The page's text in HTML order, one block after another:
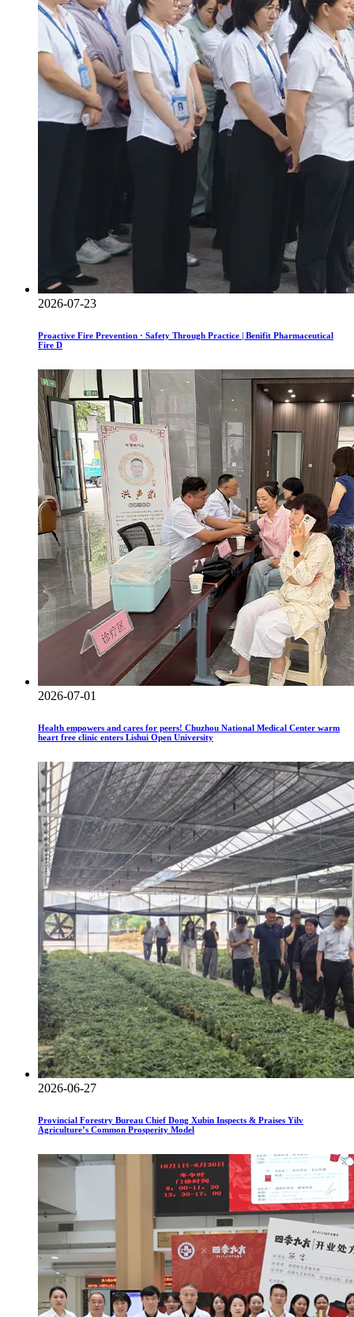
2026-07-23
Proactive Fire Prevention · Safety Through Practice | Benifit Pharmaceutical
Fire D
2026-07-01
Health empowers and cares for peers! Chuzhou National Medical Center warm
heart free clinic enters Lishui Open University
2026-06-27
Provincial Forestry Bureau Chief Dong Xubin Inspects & Praises Yilv
Agriculture’s Common Prosperity Model